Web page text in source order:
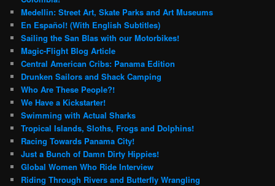
Medellin: Street Art, Skate Parks and Art Museums
En Español! (With English Subtitles)
Sailing the San Blas with our Motorbikes!
Magic-Flight Blog Article
Central American Cribs: Panama Edition
Drunken Sailors and Shack Camping
Who Are These People?!
We Have a Kickstarter!
Swimming with Actual Sharks
Tropical Islands, Sloths, Frogs and Dolphins!
Racing Towards Panama City!
Just a Bunch of Damn Dirty Hippies!
Global Women Who Ride Interview
Riding Through Rivers and Butterfly Wrangling